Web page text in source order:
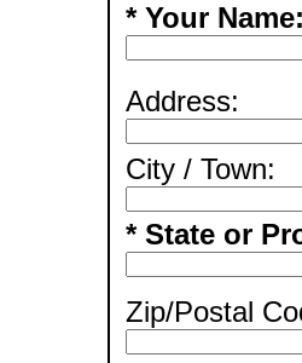
* Your
Address:
City / Town:
* State or
Zip/Postal